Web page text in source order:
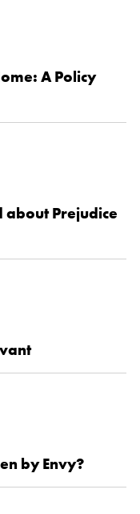
A Policy
about Prejudice
by Envy?